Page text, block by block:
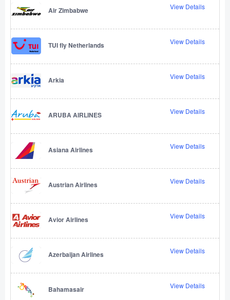
Air Zimbabwe View Details
TUI fly Netherlands View Details
Arkia View Details
ARUBA AIRLINES View Details
Asiana Airlines View Details
Austrian Airlines View Details
Avior Airlines View Details
Azerbaijan Airlines View Details
Bahamasair View Details